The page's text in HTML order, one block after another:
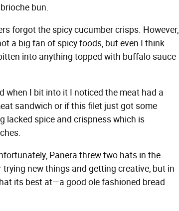
bun.
forgot the spicy cucumber crisps. However,
a big fan of spicy foods, but even I think
into anything topped with buffalo sauce
when I bit into it I noticed the meat had a
sandwich or if this filet just got some
lacked spice and crispness which is
Panera threw two hats in the
new things and getting creative, but in
its best at—a good ole fashioned bread